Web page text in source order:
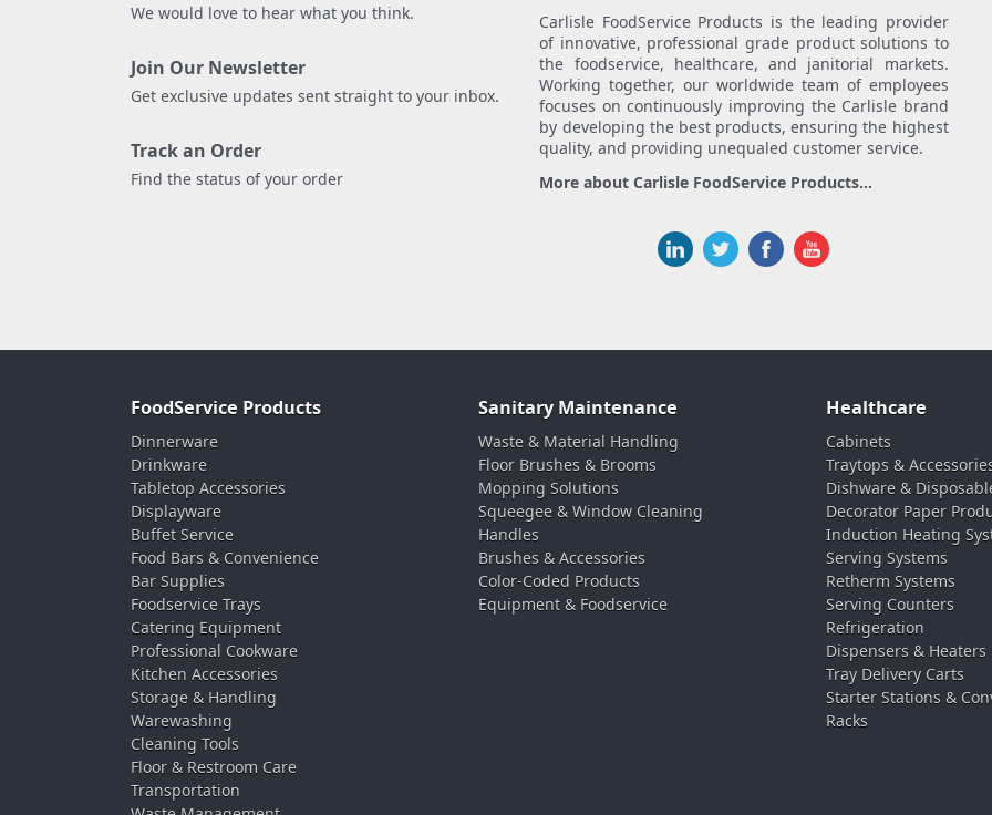
We would love to hear what you think.
Join Our Newsletter
Get exclusive updates sent straight to your inbox.
Track an Order
Find the status of your order
Carlisle FoodService Products is the leading provider
of innovative, professional grade product solutions to
the foodservice, healthcare, and janitorial markets.
Working together, our worldwide team of employees
focuses on continuously improving the Carlisle brand
by developing the best products, ensuring the highest
quality, and providing unequaled customer service.
More about Carlisle FoodService Products...
FoodService Products
Dinnerware
Drinkware
Tabletop Accessories
Displayware
Buffet Service
Food Bars & Convenience
Bar Supplies
Foodservice Trays
Catering Equipment
Professional Cookware
Kitchen Accessories
Storage & Handling
Warewashing
Cleaning Tools
Floor & Restroom Care
Transportation
Sanitary Maintenance
Waste & Material Handling
Floor Brushes & Brooms
Mopping Solutions
Squeegee & Window Cleaning
Handles
Brushes & Accessories
Color-Coded Products
Equipment & Foodservice
Healthcare
Cabinets
Traytops &
Dishware &
Decorator Paper
Induction Heating
Serving Systems
Retherm Systems
Serving Counters
Refrigeration
Dispensers & Heaters
Tray Delivery Carts
Starter Stations &
Racks